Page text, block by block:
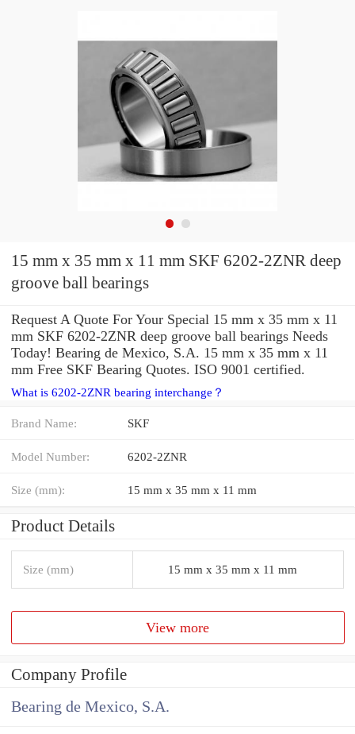
15 mm x 35 mm x 11 mm SKF 6202-2ZNR deep
groove ball bearings
Request A Quote For Your Special 15 mm x 35 mm x 11
mm SKF 6202-2ZNR deep groove ball bearings Needs
Today! Bearing de Mexico, S.A. 15 mm x 35 mm x 11
mm Free SKF Bearing Quotes. ISO 9001 certified.
What is 6202-2ZNR bearing interchange？
Brand Name: SKF
Model Number: 6202-2ZNR
Size (mm): 15 mm x 35 mm x 11 mm
Product Details
Size (mm) 15 mm x 35 mm x 11 mm
View more
Company Profile
Bearing de Mexico, S.A.